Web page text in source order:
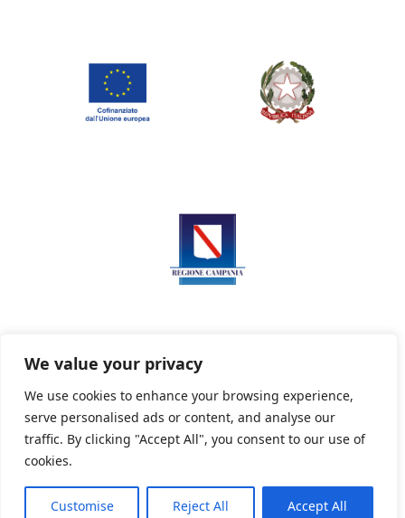
We value your privacy
We use cookies to enhance your browsing experience,
serve personalised ads or content, and analyse our
traffic. By clicking "Accept All", you consent to our use of
cookies.
Customise Reject All Accept All
Privacy Policy Informativa sui cookie
Powered By PWOpac -Paint Web Srl